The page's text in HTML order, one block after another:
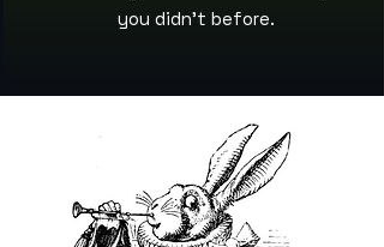
you didn’t before.